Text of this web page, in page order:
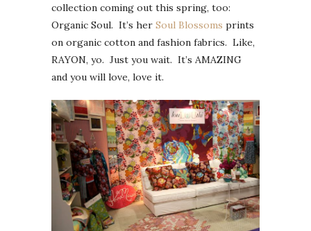
collection coming out this spring, too:
Organic Soul. It’s her Soul Blossoms prints
on organic cotton and fashion fabrics. Like,
RAYON, yo. Just you wait. It’s AMAZING
and you will love, love it.